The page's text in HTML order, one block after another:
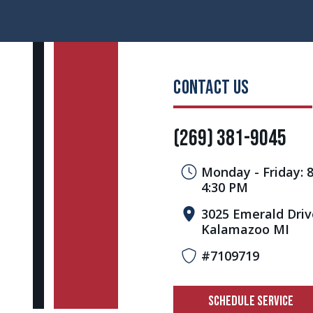
CONTACT US
(269) 381-9045
Monday - Friday:
4:30 PM
3025 Emerald
Kalamazoo MI
#7109719
SCHEDULE SERVICE